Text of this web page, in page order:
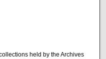
held by the Archives